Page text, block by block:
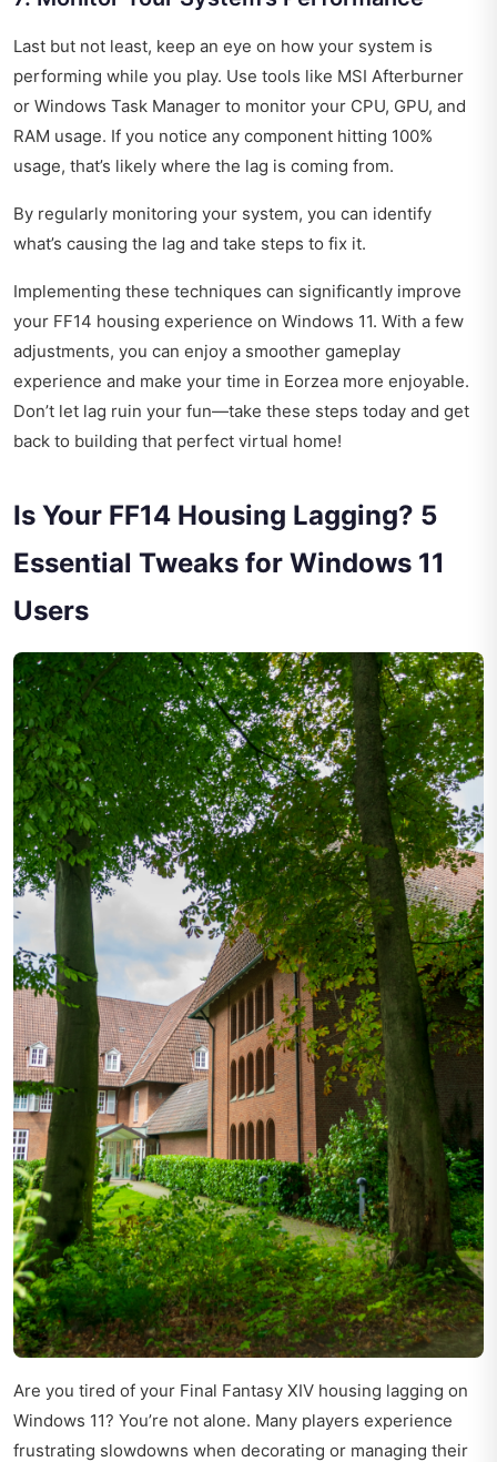
Last but not least, keep an eye on how your system is
performing while you play. Use tools like MSI Afterburner
or Windows Task Manager to monitor your CPU, GPU, and
RAM usage. If you notice any component hitting 100%
usage, that’s likely where the lag is coming from.
By regularly monitoring your system, you can identify
what’s causing the lag and take steps to fix it.
Implementing these techniques can significantly improve
your FF14 housing experience on Windows 11. With a few
adjustments, you can enjoy a smoother gameplay
experience and make your time in Eorzea more enjoyable.
Don’t let lag ruin your fun—take these steps today and get
back to building that perfect virtual home!
Is Your FF14 Housing Lagging? 5
Essential Tweaks for Windows 11
Users
Are you tired of your Final Fantasy XIV housing lagging on
Windows 11? You’re not alone. Many players experience
frustrating slowdowns when decorating or managing their